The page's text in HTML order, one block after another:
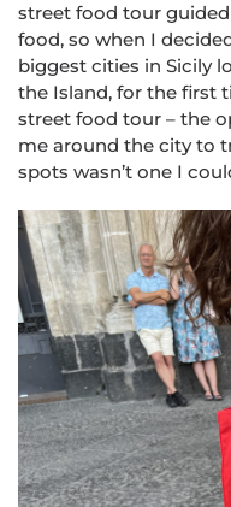
street food tour
food, so when I
biggest cities in Sicily
the Island, for the first
street food tour – the
me around the city to
spots wasn’t one I